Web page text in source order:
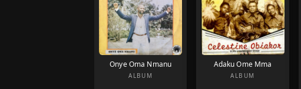
Onye Oma Nmanu
ALBUM
Adaku Ome Mma
ALBUM